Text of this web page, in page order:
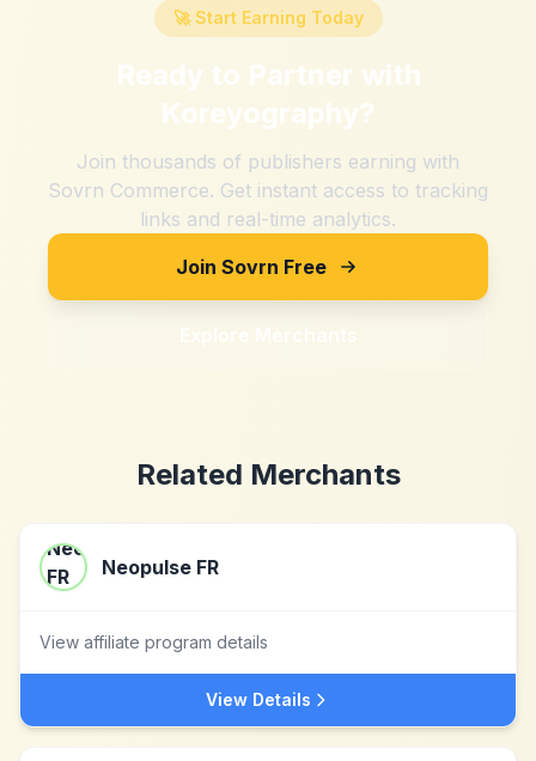
🚀 Start Earning Today
Ready to Partner with
Koreyography?
Join thousands of publishers earning with
Sovrn Commerce. Get instant access to tracking
links and real-time analytics.
Join Sovrn Free
Explore Merchants
Related Merchants
Neopulse FR
View affiliate program details
View Details